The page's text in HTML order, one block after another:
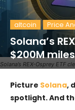
Solana’s REX-Osprey ETF
altcoin Price
Solana’s
$200M
Picture Solana,
spotlight. And